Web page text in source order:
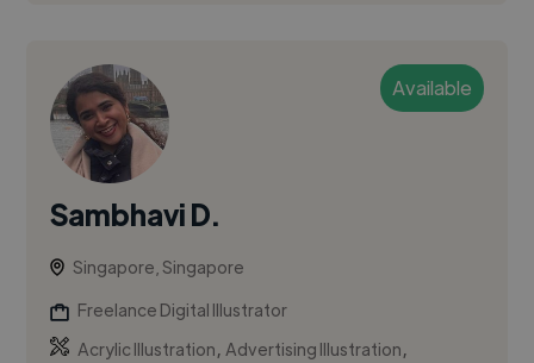
Available
Sambhavi D.
Singapore, Singapore
Freelance Digital Illustrator
Acrylic Illustration,Advertising Illustration,